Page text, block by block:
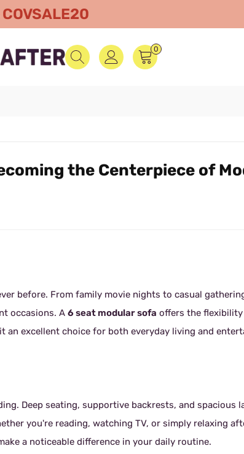
COVSALE20
0
the Centerpiece of
before. From family movie nights to casual
occasions. A6 seat modular sofa offers the
an excellent choice for both everyday living and
Deep seating, supportive backrests, and spacious
you're reading, watching TV, or simply relaxing
a noticeable difference in your daily routine.